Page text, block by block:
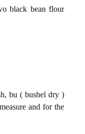
black bean flour
bu ( bushel dry )
and for the